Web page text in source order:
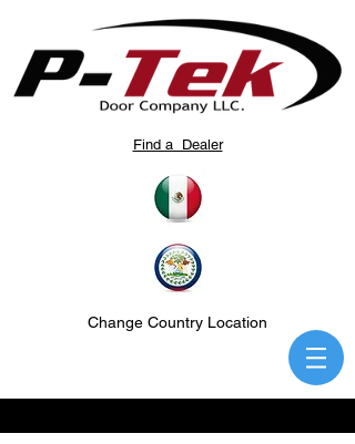
Find a Dealer
Change Country Location